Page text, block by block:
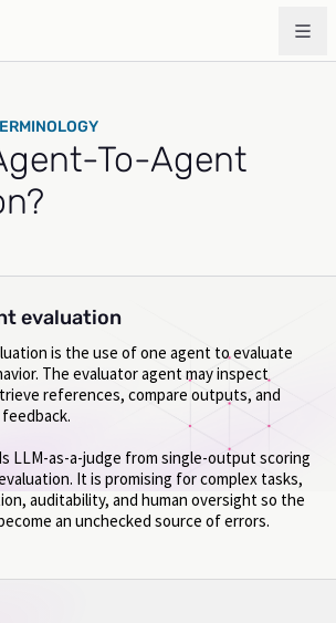
To-Agent
evaluation
is the use of one agent to evaluate
The evaluator agent may inspect
references, compare outputs, and
LLM-as-a-judge from single-output scoring
It is promising for complex tasks,
auditability, and human oversight so the
an unchecked source of errors.